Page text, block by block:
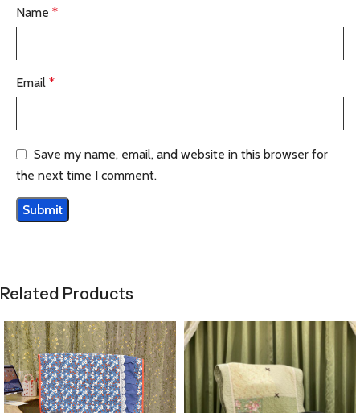
Name *
Email *
Save my name, email, and website in this browser for
the next time I comment.
Related Products